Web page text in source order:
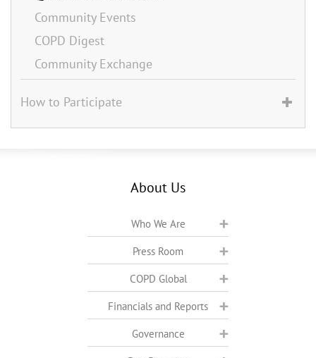
Community Events
COPD Digest
Community Exchange
How to Participate
About Us
Who We Are
Press Room
COPD Global
Financials and Reports
Governance